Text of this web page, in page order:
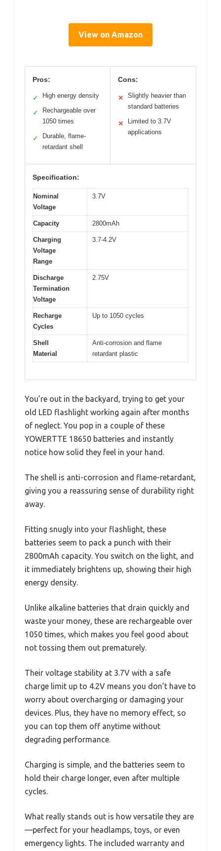
View on Amazon
Pros:
✓ High energy density
✓
Rechargeable over
1050 times
✓
Durable, flame-
retardant shell
Cons:
✕
Slightly heavier than
standard batteries
✕
Limited to 3.7V
applications
Specification:
Nominal
Voltage
3.7V
Capacity 2800mAh
Charging
Voltage
Range
3.7-4.2V
Discharge
Termination
Voltage
2.75V
Recharge
Cycles
Up to 1050 cycles
Shell
Material
Anti-corrosion and flame
retardant plastic
You’re out in the backyard, trying to get your
old LED flashlight working again after months
of neglect. You pop in a couple of these
YOWERTTE 18650 batteries and instantly
notice how solid they feel in your hand.
The shell is anti-corrosion and flame-retardant,
giving you a reassuring sense of durability right
away.
Fitting snugly into your flashlight, these
batteries seem to pack a punch with their
2800mAh capacity. You switch on the light, and
it immediately brightens up, showing their high
energy density.
Unlike alkaline batteries that drain quickly and
waste your money, these are rechargeable over
1050 times, which makes you feel good about
not tossing them out prematurely.
Their voltage stability at 3.7V with a safe
charge limit up to 4.2V means you don’t have to
worry about overcharging or damaging your
devices. Plus, they have no memory effect, so
you can top them off anytime without
degrading performance.
Charging is simple, and the batteries seem to
hold their charge longer, even after multiple
cycles.
What really stands out is how versatile they are
—perfect for your headlamps, toys, or even
emergency lights. The included warranty and